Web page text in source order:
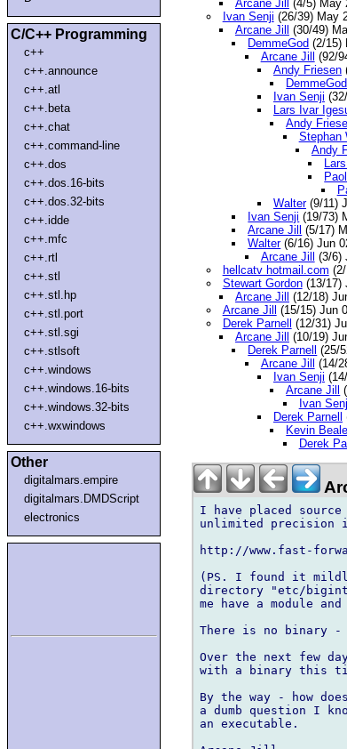
C/C++ Programming
c++
c++.announce
c++.atl
c++.beta
c++.chat
c++.command-line
c++.dos
c++.dos.16-bits
c++.dos.32-bits
c++.idde
c++.mfc
c++.rtl
c++.stl
c++.stl.hp
c++.stl.port
c++.stl.sgi
c++.stlsoft
c++.windows
c++.windows.16-bits
c++.windows.32-bits
c++.wxwindows
Other
digitalmars.empire
digitalmars.DMDScript
electronics
Arcane Jill (4/5) May
Ivan Senji (26/39) May
Arcane Jill (30/49)
DemmeGod (2/15)
Arcane Jill
(92/
Andy Friesen
DemmeGod
Ivan Senji
Lars Ivar
Andy
Stephan
Andy
Walter(9/11)
Ivan Senji (19/73)
Arcane Jill (5/17)
Walter(6/16) Jun
Arcane Jill (3/6)
hellcatv hotmail.com
Stewart Gordon(13/17)
Arcane Jill
(12/18)
Arcane Jill (15/15) Jun
Derek Parnell (12/31)
Arcane Jill (10/19)
Derek Parnell (25/
Arcane Jill (14/
Ivan Senji
Arcane Jill
Ivan
Derek Parnell
Kevin
Derek
I have placed
unlimited precision
http://www.fast-
(PS. I found it
directory "etc/
me have a module
There is no binary
Over the next few
with a binary this
By the way - how
a dumb question I
an executable.